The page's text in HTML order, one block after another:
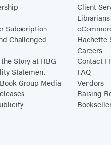
Subscription
Challenged
Story at HBG
Statement
Group Media
Client
Hachette
Careers
Contact
FAQ
Vendors
Raising